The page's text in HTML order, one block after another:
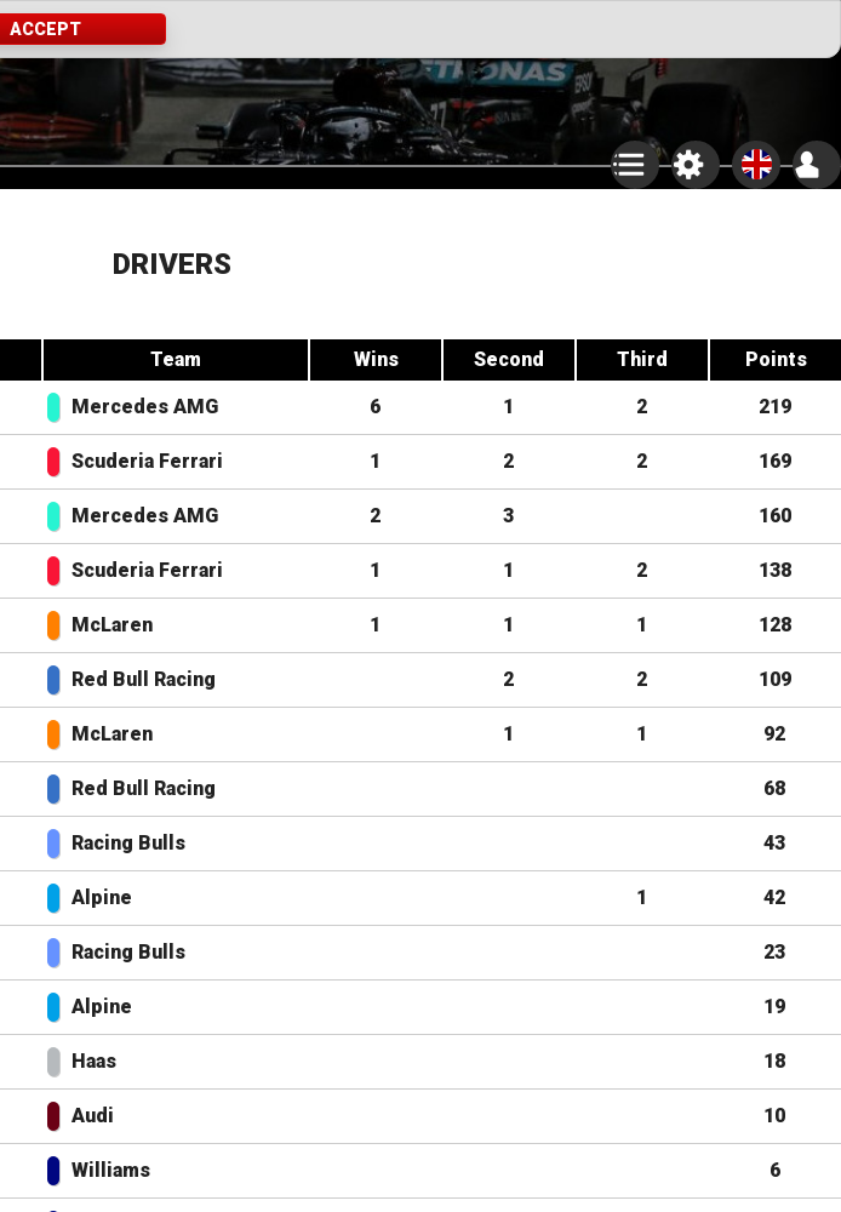
ACCEPT
DRIVERS
Team Wins Second Third Points
Mercedes AMG 6 1 2 219
Scuderia Ferrari 1 2 2 169
Mercedes AMG 2 3 160
Scuderia Ferrari 1 1 2 138
McLaren 1 1 1 128
Red Bull Racing 2 2 109
McLaren 1 1 92
Red Bull Racing 68
Racing Bulls 43
Alpine 1 42
Racing Bulls 23
Alpine 19
Haas 18
Audi 10
Williams 6